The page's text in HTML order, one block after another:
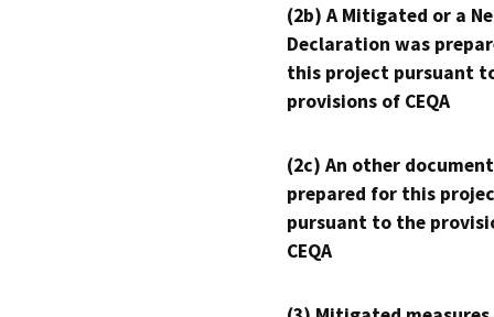
(2b) A Mitigated or a
Declaration was
this project pursuant
provisions of CEQA
(2c) An other
prepared for this
pursuant to the
CEQA